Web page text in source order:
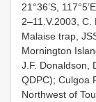
21°36’S,
2–11.V.2003, C.
Malaise trap,
Mornington
J.F. Donaldson,
QDPC); Culgoa
Northwest of